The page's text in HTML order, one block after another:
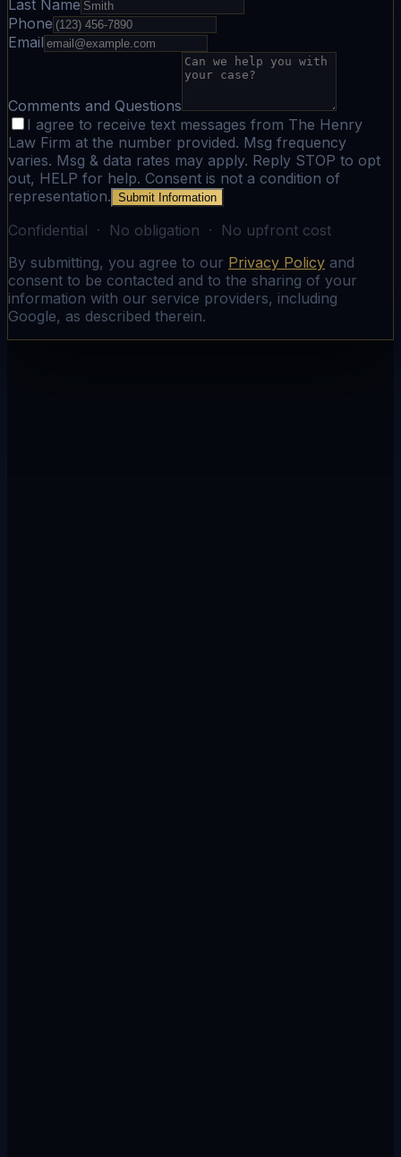
Last Name
Phone
Email
Comments and Questions
I agree to receive text messages from The Henry
Law Firm at the number provided. Msg frequency
varies. Msg & data rates may apply. Reply STOP to opt
out, HELP for help. Consent is not a condition of
representation. Submit Information
Confidential · No obligation · No upfront cost
By submitting, you agree to our Privacy Policy and
consent to be contacted and to the sharing of your
information with our service providers, including
Google, as described therein.